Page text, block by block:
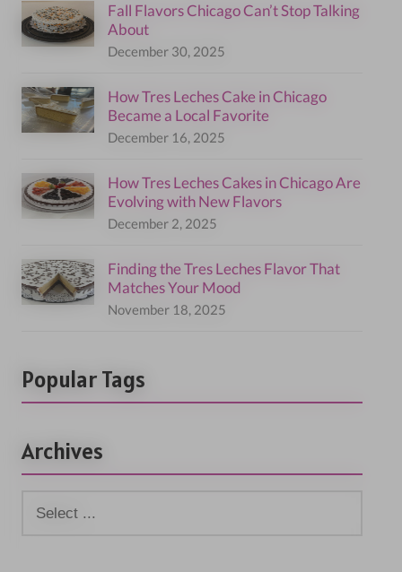
Fall Flavors Chicago Can’t Stop Talking
About
December 30, 2025
How Tres Leches Cake in Chicago
Became a Local Favorite
December 16, 2025
How Tres Leches Cakes in Chicago Are
Evolving with New Flavors
December 2, 2025
Finding the Tres Leches Flavor That
Matches Your Mood
November 18, 2025
Popular Tags
Archives